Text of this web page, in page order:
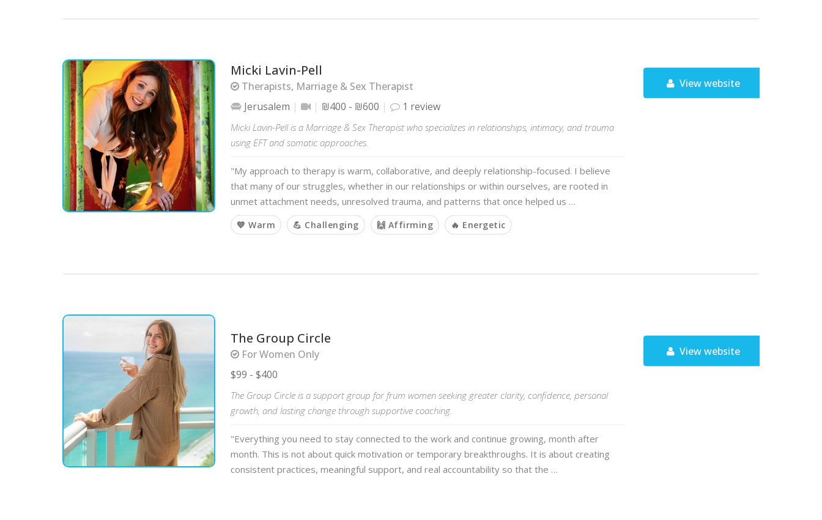
Micki Lavin-Pell
Therapists, Marriage & Sex Therapist
Jerusalem
₪400 - ₪600 1 review
Micki Lavin-Pell is a Marriage & Sex Therapist who specializes in relationships, intimacy, and trauma
using EFT and somatic approaches.
"My approach to therapy is warm, collaborative, and deeply relationship-focused. I believe
that many of our struggles, whether in our relationships or within ourselves, are rooted in
unmet attachment needs, unresolved trauma, and patterns that once helped us …
💙 Warm 💪 Challenging 🙌 Affirming 🔥 Energetic
View website
The Group Circle
For Women Only
$99 - $400
The Group Circle is a support group for frum women seeking greater clarity, confidence, personal
growth, and lasting change through supportive coaching.
"Everything you need to stay connected to the work and continue growing, month after
month. This is not about quick motivation or temporary breakthroughs. It is about creating
consistent practices, meaningful support, and real accountability so that the …
View website